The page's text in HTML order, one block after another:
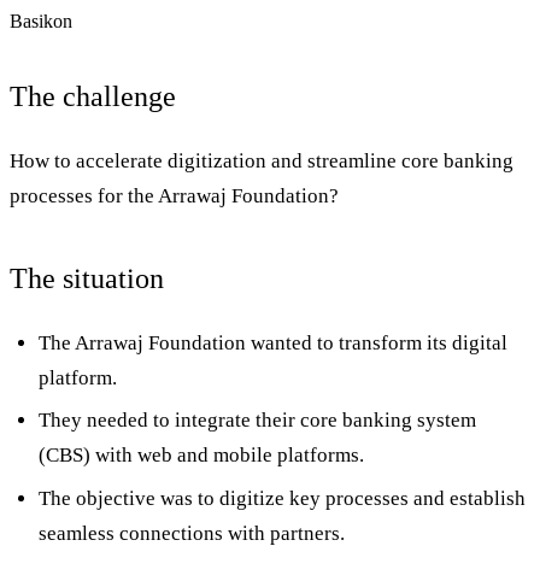
Basikon
The challenge
How to accelerate digitization and streamline core banking
processes for the Arrawaj Foundation?
The situation
The Arrawaj Foundation wanted to transform its digital
platform.
They needed to integrate their core banking system
(CBS) with web and mobile platforms.
The objective was to digitize key processes and establish
seamless connections with partners.